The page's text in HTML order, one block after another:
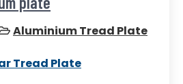
Aluminium Tread Plate